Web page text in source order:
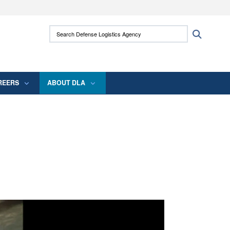
use HTTPS
means you’ve safely connected to the .mil
Search Defense Logistics Agency:
ABOUT DLA